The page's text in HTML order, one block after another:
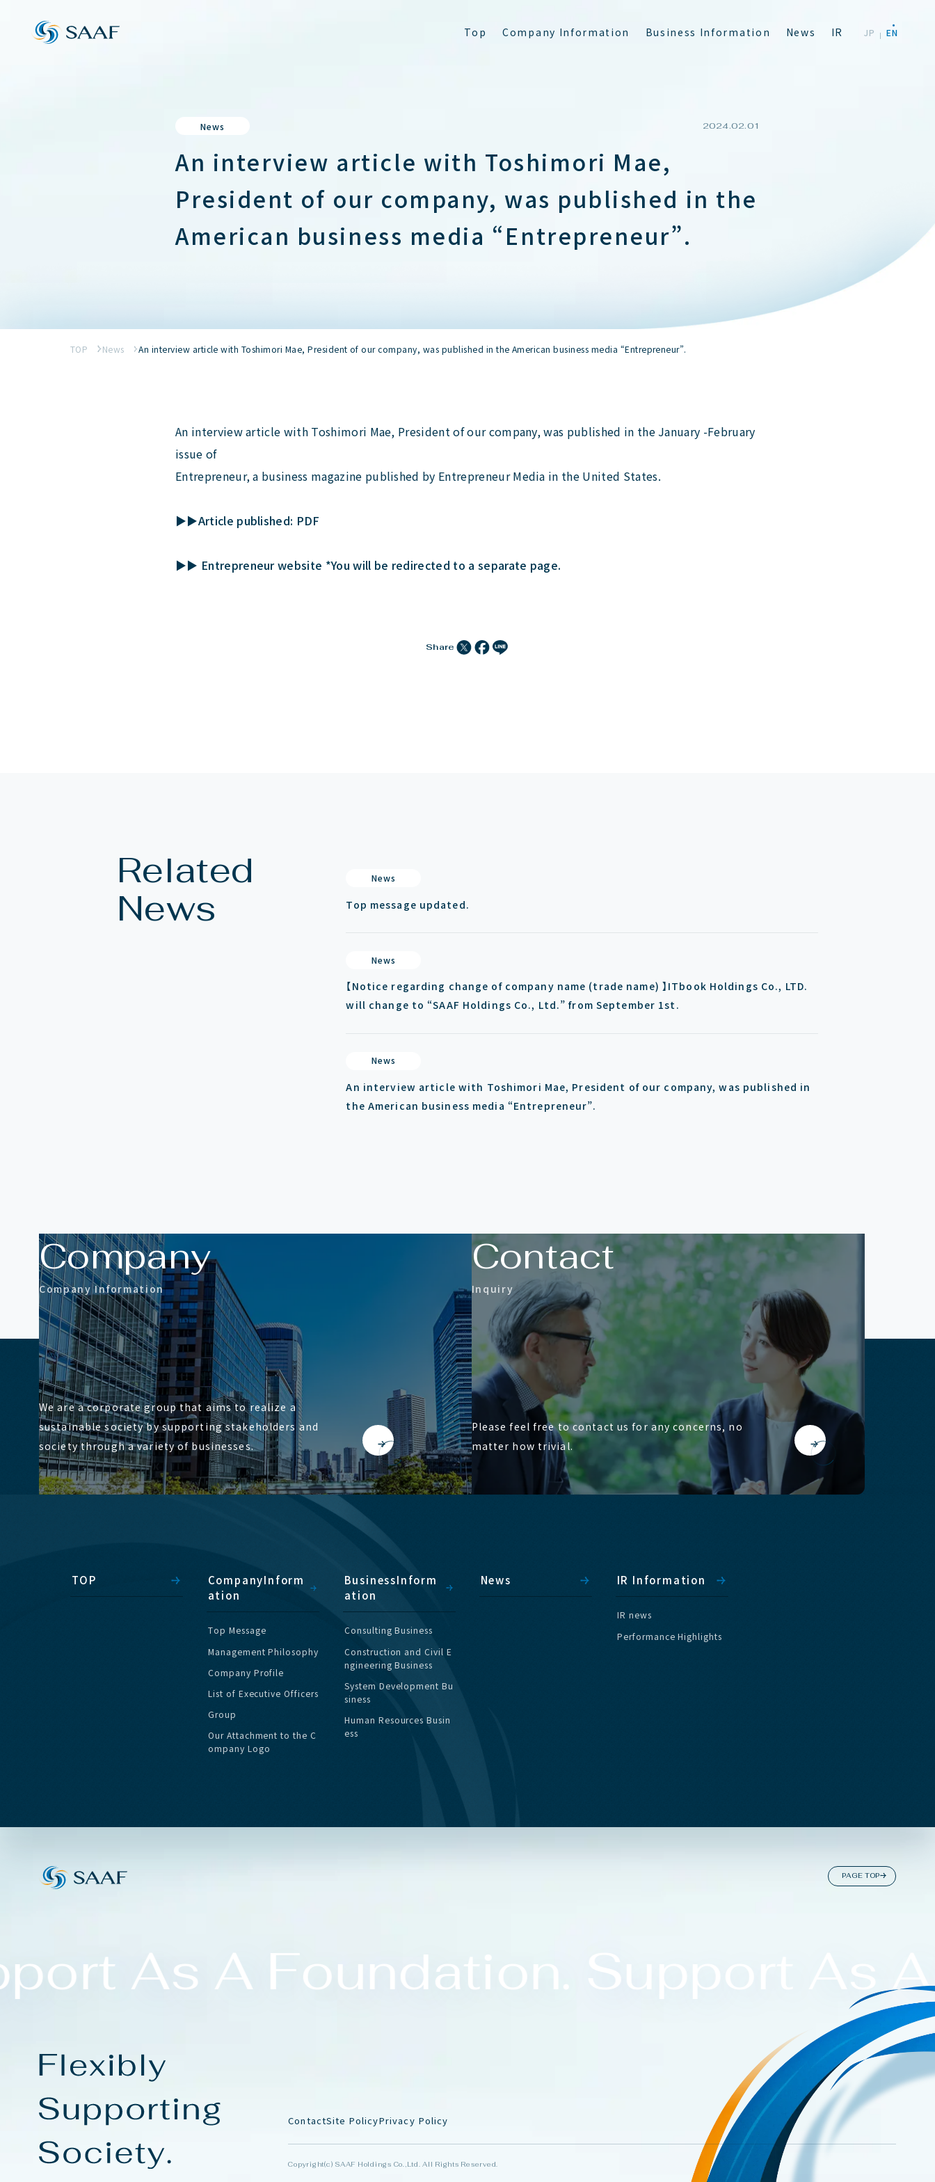
JP EN
To p Com pa ny Information Bus iness Informa tio n News IR
News 2024.02.01
An interview article with Toshimori Mae,
President of our company, was published in the
American business media “Entrepreneur”.
TOP News An interview article with Toshimori Mae, President of our company, was published in the American business media “Entrepreneur”.
An interview article with Toshimori Mae, President of our company, was published in the January -February
issue of
Entrepreneur, a business magazine published by Entrepreneur Media in the United States.
▶▶Article published: PDF
▶▶ Entrepreneur website *You will be redirected to a separate page.
Share
Related
News
News
Top message updated.
News
【Notice regarding change of company name (trade name) 】ITbook Holdings Co., LTD.
will change to “SAAF Holdings Co., Ltd.” from September 1st.
News
An interview article with Toshimori Mae, President of our company, was published in
the American business media “Entrepreneur”.
Company
Company Informati on
We are a corporate group that aims to realize a
sustainable society by supporting stakeholders and
society through a variety of businesses.
Contact
In q ui ry
Please feel free to contact us for any concerns, no
matter how trivial.
TOP CompanyInform
ation
Top Message
Management Philosophy
Company Profile
L ist of Executive Officers
Group
Our Attachment to the C
ompany L ogo
BusinessInform
ation
Consulting Business
Construction and Civil E
ngineering Business
System Development Bu
siness
Human Resources Busin
ess
News IR Information
IR news
Performance Highlights
PAGE TOP
As A Foundation. Support As A
ContactSite PolicyPrivacy Policy
Copyright(c) SAAF Holdings Co.,Ltd. All Rights Reserved.